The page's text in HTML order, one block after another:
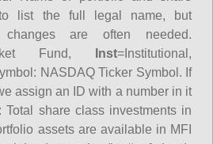
list the full legal name, but
changes are often needed.
Fund, Inst=Institutional,
: NASDAQ Ticker Symbol. If
assign an ID with a number in it
: Total share class investments in
assets are available in MFI